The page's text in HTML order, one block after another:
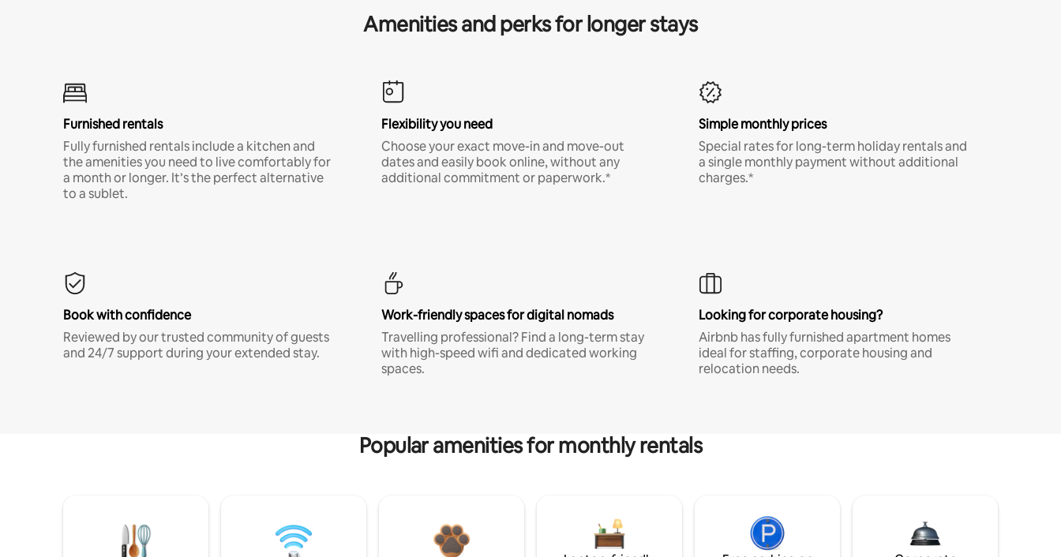
Amenities and perks for longer stays
Furnished rentals
Fully furnished rentals include a kitchen and
the amenities you need to live comfortably for
a month or longer. It’s the perfect alternative
to a sublet.
Flexibility you need
Choose your exact move-in and move-out
dates and easily book online, without any
additional commitment or paperwork.*
Simple monthly prices
Special rates for long-term holiday rentals and
a single monthly payment without additional
charges.*
Book with confidence
Reviewed by our trusted community of guests
and 24/7 support during your extended stay.
Work-friendly spaces for digital nomads
Travelling professional? Find a long-term stay
with high-speed wifi and dedicated working
spaces.
Looking for corporate housing?
Airbnb has fully furnished apartment homes
ideal for staffing, corporate housing and
relocation needs.
Popular amenities for monthly rentals